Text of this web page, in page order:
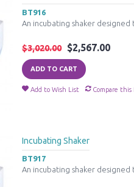
BT916
An incubating shaker designed
$3,020.00 $2,567.00
ADD TO CART
Add to Wish List Compare this
Incubating Shaker
BT917
An incubating shaker designed